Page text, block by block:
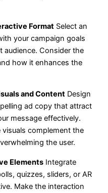
Format Select an
your campaign goals
audience. Consider the
how it enhances the
and Content Design
ad copy that attract
message effectively.
visuals complement the
the user.
Elements Integrate
quizzes, sliders, or AR
Make the interaction